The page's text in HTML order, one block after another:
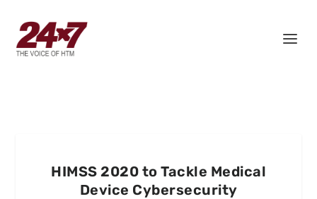
HIMSS 2020 to Tackle Medical
Device Cybersecurity